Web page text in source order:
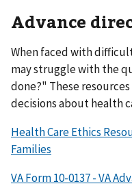
Advance
When faced with
may struggle with the
done?" These
decisions about health
Health Care Ethics
Families
VA Form 10-0137 - VA